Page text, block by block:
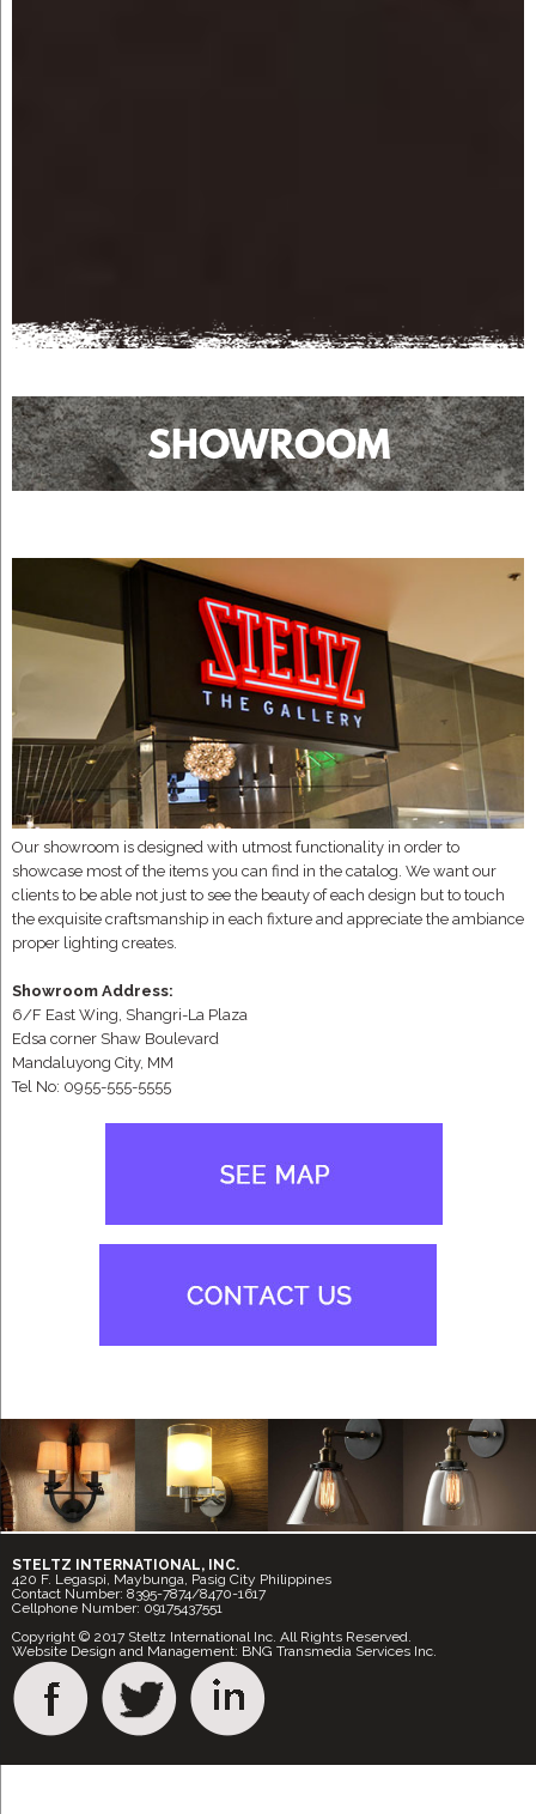
SHOWROOM
Our showroom is designed with utmost functionality in order to
showcase most of the items you can find in the catalog. We want our
clients to be able not just to see the beauty of each design but to touch
the exquisite craftsmanship in each fixture and appreciate the ambiance
proper lighting creates.
Showroom Address:
6/F East Wing, Shangri-La Plaza
Edsa corner Shaw Boulevard
Mandaluyong City, MM
Tel No: 0955-555-5555
STELTZ INTERNATIONAL, INC.
420 F. Legaspi, Maybunga, Pasig City Philippines
Contact Number: 8395-7874/8470-1617
Cellphone Number: 09175437551
Copyright © 2017 Steltz International Inc. All Rights Reserved.
Website Design and Management: BNG Transmedia Services Inc.